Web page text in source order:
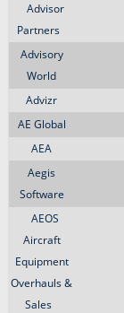
Advisor
Partners
Advisory
World
Advizr
AE Global
AEA
Aegis
Software
AEOS
Aircraft
Equipment
Overhauls &
Sales